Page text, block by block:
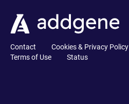
Contact Cookies & Privacy Policy
Terms of Use
Status